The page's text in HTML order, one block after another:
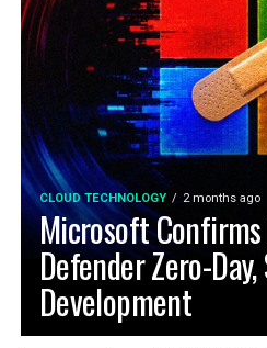
CLOUD TECHNOLOGY 2 months ago
Microsoft
Defender Zero-
Development